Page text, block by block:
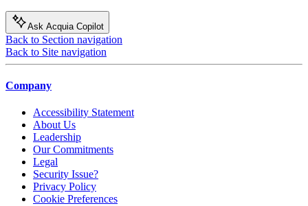
Ask Acquia Copilot
Back to Section navigation
Back to Site navigation
Company
Accessibility Statement
About Us
Leadership
Our Commitments
Legal
Security Issue?
Privacy Policy
Cookie Preferences